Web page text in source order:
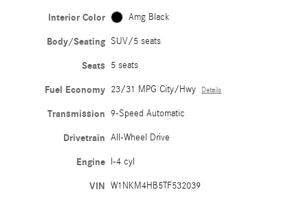
Interior Color Amg Black
Body/Seating SUV/5 seats
Seats 5 seats
Fuel Economy 23/31 MPG City/Hwy Details
Transmission 9-Speed Automatic
Drivetrain All-Wheel Drive
Engine I-4 cyl
VIN W1NKM4HB5TF532039